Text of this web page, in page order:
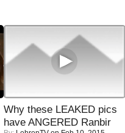
Why these LEAKED pics
have ANGERED Ranbir